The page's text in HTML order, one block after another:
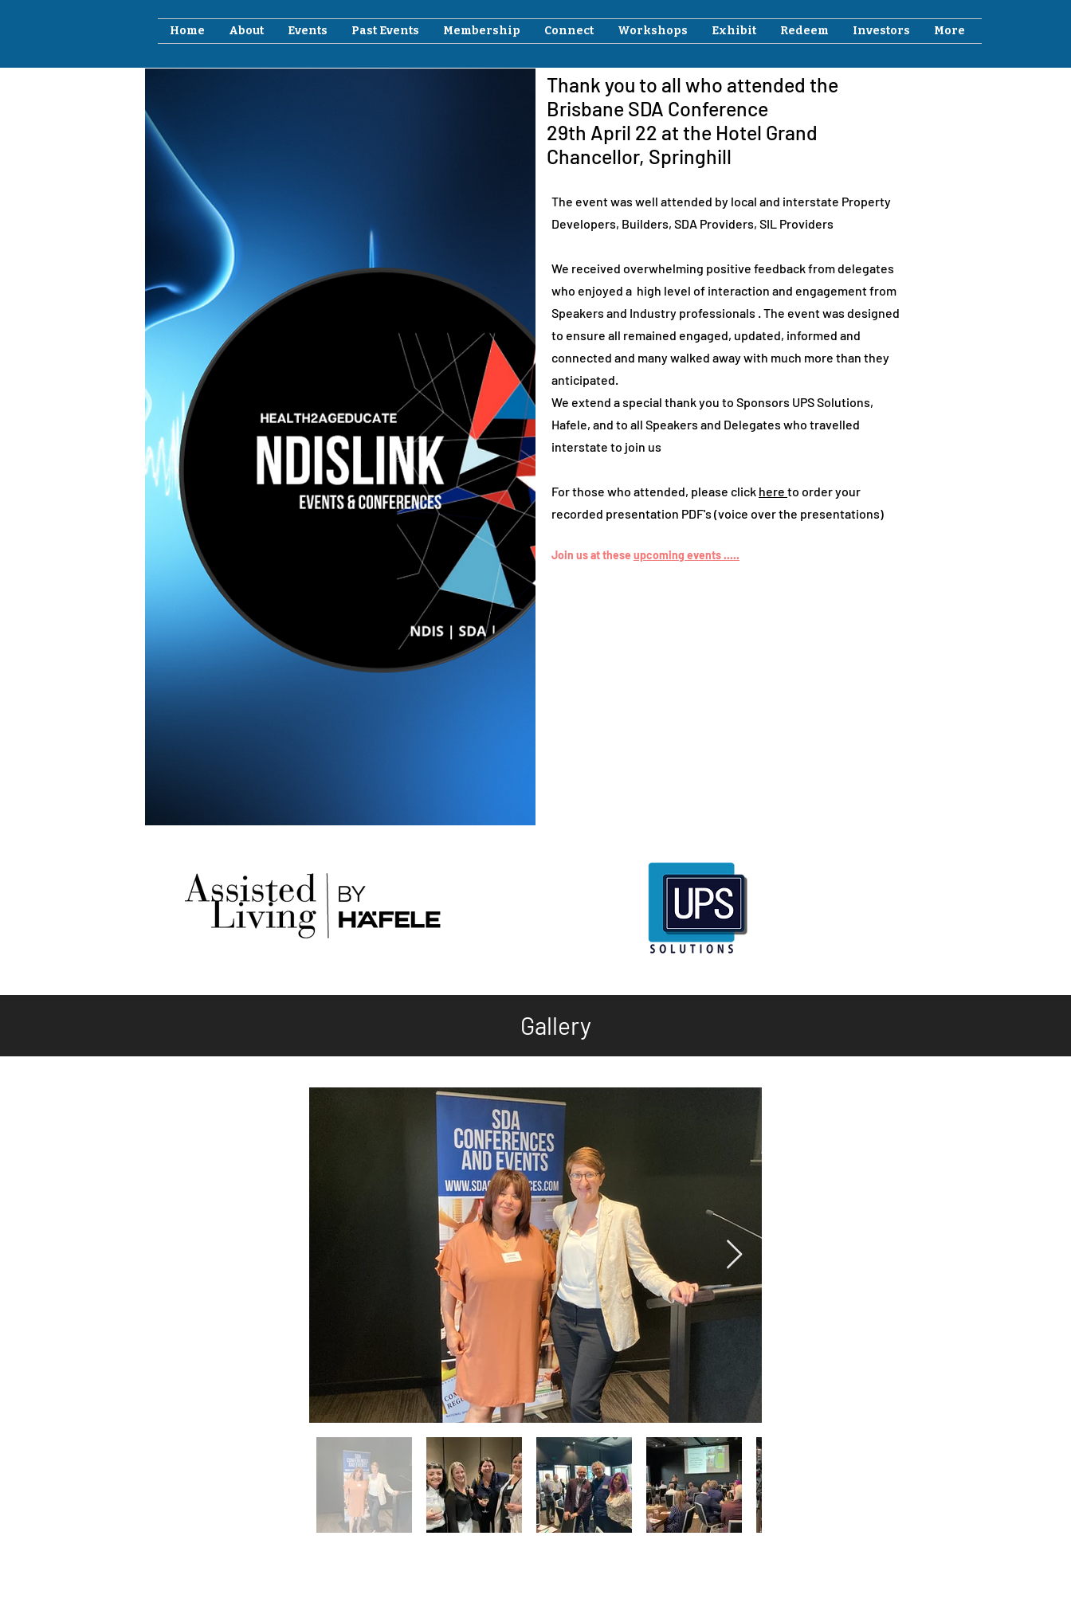
Home About Events Past Events Membership Connect Workshops Exhibit Redeem Investors More
Thank you to all who attended the
Brisbane SDA Conference
29th April 22 at the Hotel Grand
Chancellor, Springhill
The event was well attended by local and interstate Property
Developers, Builders, SDA Providers, SIL Providers
We received overwhelming positive feedback from delegates
who enjoyed a high level of interaction and engagement from
Speakers and Industry professionals . The event was designed
to ensure all remained engaged, updated, informed and
connected and many walked away with much more than they
anticipated.
We extend a special thank you to Sponsors UPS Solutions,
Hafele, and to all Speakers and Delegates who travelled
interstate to join us
For those who attended, please click here to order your
recorded presentation PDF's (voice over the presentations)
Join us at these upcoming events .....
Gallery